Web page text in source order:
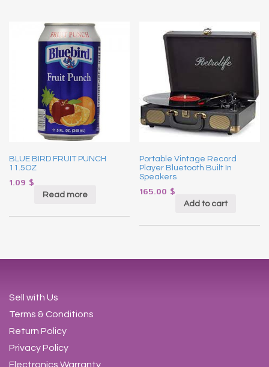
BLUE BIRD FRUIT PUNCH
11.5OZ
1.09 $
Read more
Portable Vintage Record
Player Bluetooth Built In
Speakers
165.00 $
Add to cart
Sell with Us
Terms & Conditions
Return Policy
Privacy Policy
Electronics Warranty